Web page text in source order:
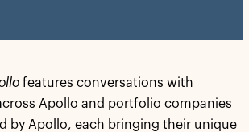
features conversations with
Apollo and portfolio companies
by Apollo, each bringing their unique